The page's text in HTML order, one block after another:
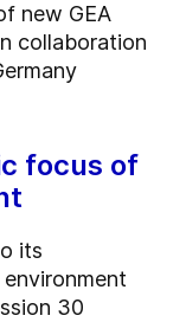
new GEA
collaboration
focus of
its
30